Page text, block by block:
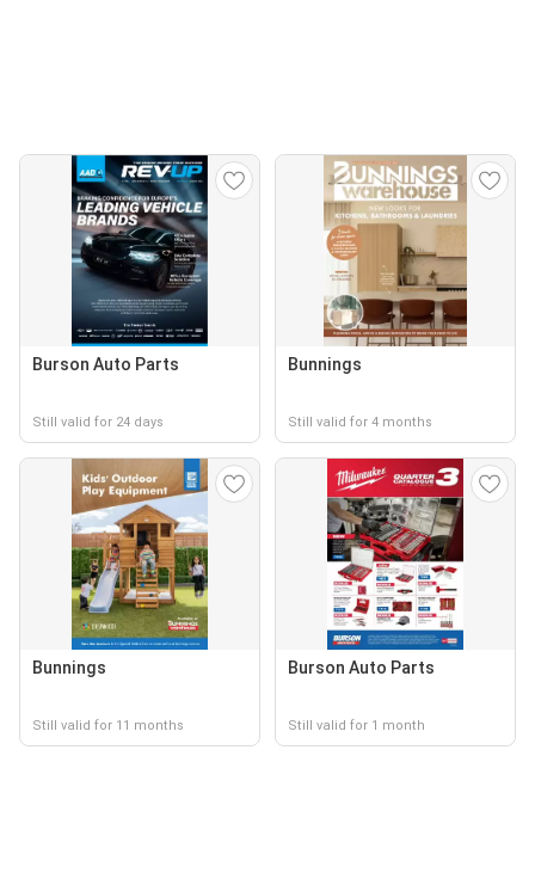
Burson Auto Parts
Still valid for 24 days
Bunnings
Still valid for 4 months
Bunnings
Still valid for 11 months
Burson Auto Parts
Still valid for 1 month